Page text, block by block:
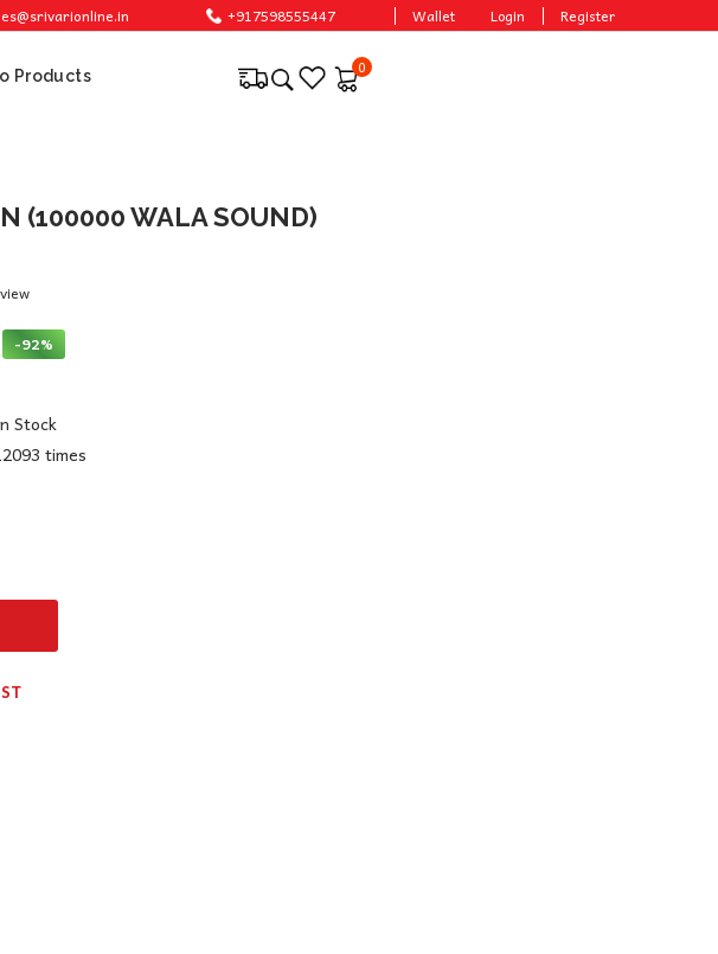
crackers at reasonable prices. +917598555447 Wallet Login Register
Products 0
(100000 WALA SOUND)
-92%
Stock
times